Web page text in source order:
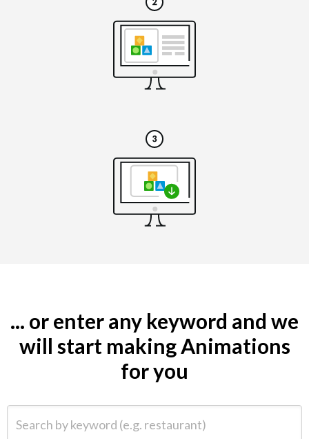
... or enter any keyword and we
will start making Animations
for you